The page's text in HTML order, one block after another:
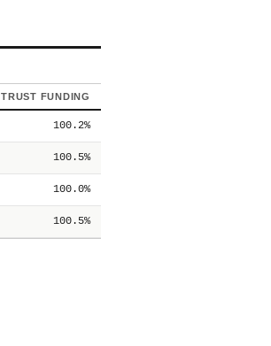
TRUST FUNDING
100.2%
100.5%
100.0%
100.5%